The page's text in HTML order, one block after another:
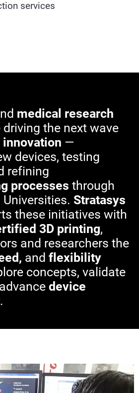
services​
medical research
driving the next wave
innovation —
devices, testing
refining
processes through
Universities. Stratasys
these initiatives with
3D printing,
and researchers the
and flexibility
concepts, validate
device
.